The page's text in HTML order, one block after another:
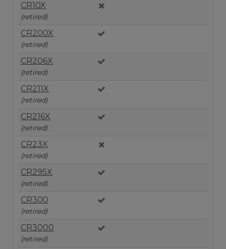
CR10X
(retired)
CR200X
(retired)
CR206X
(retired)
CR211X
(retired)
CR216X
(retired)
CR23X
(retired)
CR295X
(retired)
CR300
(retired)
CR3000
(retired)